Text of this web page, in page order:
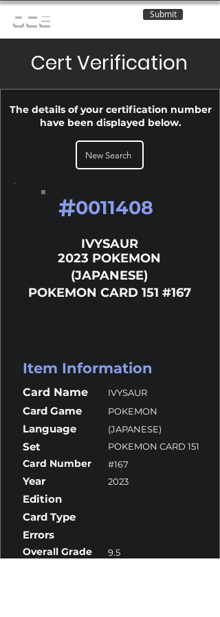
OCE Submit
Cert Verification
The details of your certification number
have been displayed below.
New Search
#0011408
IVYSAUR
2023 POKEMON
(JAPANESE)
POKEMON CARD 151 #167
Item Information
Card Name IVYSAUR
Card Game POKEMON
Language (JAPANESE)
Set POKEMON CARD 151
Card Number #167
Year 2023
Edition
Card Type
Errors
Overall Grade 9.5